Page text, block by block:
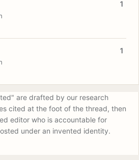
1
1
are drafted by our research
cited at the foot of the thread, then
editor who is accountable for
under an invented identity.